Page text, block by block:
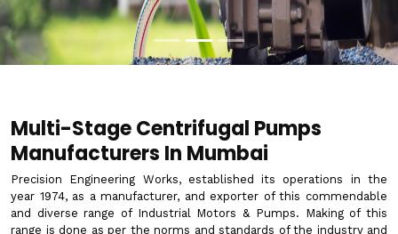
Multi-Stage Centrifugal Pumps
Manufacturers In Mumbai
Precision Engineering Works, established its operations in the
year 1974, as a manufacturer, and exporter of this commendable
and diverse range of Industrial Motors & Pumps. Making of this
range is done as per the norms and standards of the industry and